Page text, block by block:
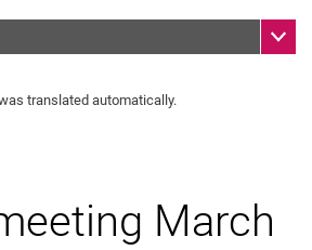
Search (opens an external link in a
Sub
translated automatically.
March